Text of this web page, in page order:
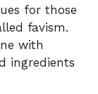
for those
favism.
with
ingredients